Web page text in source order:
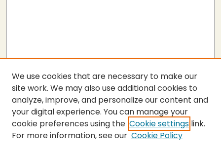
SEARCH
We use cookies that are necessary to make our
site work. We may also use additional cookies to
analyze, improve, and personalize our content and
your digital experience. You can manage your
cookie preferences using the Cookie settings link.
For more information, see our Cookie Policy